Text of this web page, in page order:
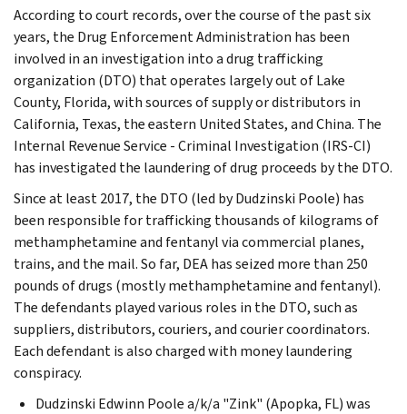
According to court records, over the course of the past six
years, the Drug Enforcement Administration has been
involved in an investigation into a drug trafficking
organization (DTO) that operates largely out of Lake
County, Florida, with sources of supply or distributors in
California, Texas, the eastern United States, and China. The
Internal Revenue Service - Criminal Investigation (IRS-CI)
has investigated the laundering of drug proceeds by the DTO.
Since at least 2017, the DTO (led by Dudzinski Poole) has
been responsible for trafficking thousands of kilograms of
methamphetamine and fentanyl via commercial planes,
trains, and the mail. So far, DEA has seized more than 250
pounds of drugs (mostly methamphetamine and fentanyl).
The defendants played various roles in the DTO, such as
suppliers, distributors, couriers, and courier coordinators.
Each defendant is also charged with money laundering
conspiracy.
Dudzinski Edwinn Poole a/k/a "Zink" (Apopka, FL) was